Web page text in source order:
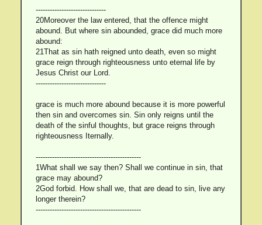
------------------------------
20Moreover the law entered, that the offence might
abound. But where sin abounded, grace did much more
abound:
21That as sin hath reigned unto death, even so might
grace reign through righteousness unto eternal life by
Jesus Christ our Lord.
------------------------------
grace is much more abound because it is more powerful
then sin and overcomes sin. Sin only reigns until the
death of the sinful thoughts, but grace reigns through
righteousness Iternally.
---------------------------------------------
1What shall we say then? Shall we continue in sin, that
grace may abound?
2God forbid. How shall we, that are dead to sin, live any
longer therein?
---------------------------------------------